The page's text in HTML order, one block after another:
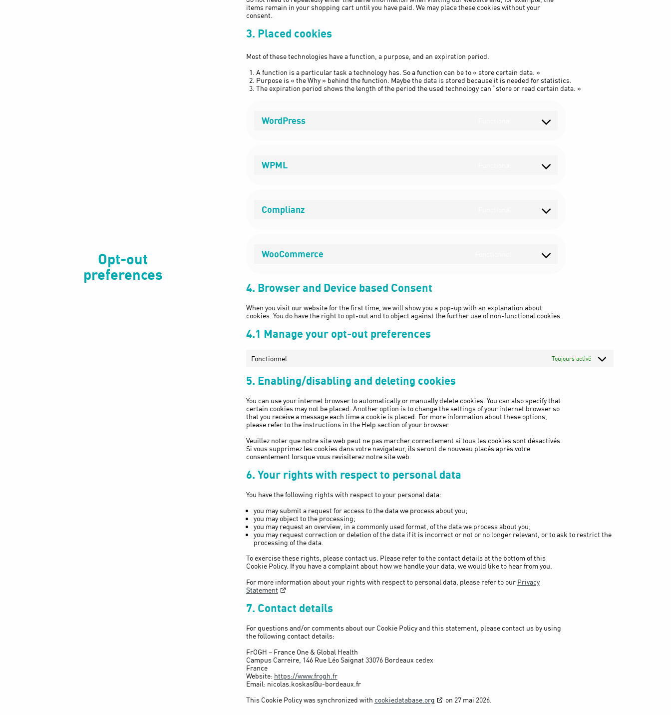
Opt-out
preferences
items remain in your shopping cart until you have paid. We may place these cookies without your
consent.
3. Placed cookies
Most of these technologies have a function, a purpose, and an expiration period.
A function is a particular task a technology has. So a function can be to « store certain data. »
Purpose is « the Why » behind the function. Maybe the data is stored because it is needed for statistics.
The expiration period shows the length of the period the used technology can “store or read certain data. »
WordPress
wordpress
WPML
Complianz
complianz
WooCommerce
4. Browser and Device based Consent
When you visit our website for the first time, we will show you a pop-up with an explanation about
cookies. You do have the right to opt-out and to object against the further use of non-functional cookies.
4.1 Manage your opt-out preferences
Fonctionnel Toujours activé
5. Enabling/disabling and deleting cookies
You can use your internet browser to automatically or manually delete cookies. You can also specify that
certain cookies may not be placed. Another option is to change the settings of your internet browser so
that you receive a message each time a cookie is placed. For more information about these options,
please refer to the instructions in the Help section of your browser.
Veuillez noter que notre site web peut ne pas marcher correctement si tous les cookies sont désactivés.
Si vous supprimez les cookies dans votre navigateur, ils seront de nouveau placés après votre
consentement lorsque vous revisiterez notre site web.
6. Your rights with respect to personal data
You have the following rights with respect to your personal data:
you may submit a request for access to the data we process about you;
you may object to the processing;
you may request an overview, in a commonly used format, of the data we process about you;
you may request correction or deletion of the data if it is incorrect or not or no longer relevant, or to ask to restrict the
processing of the data.
To exercise these rights, please contact us. Please refer to the contact details at the bottom of this
Cookie Policy. If you have a complaint about how we handle your data, we would like to hear from you.
For more information about your rights with respect to personal data, please refer to our Privacy
Statement
7. Contact details
For questions and/or comments about our Cookie Policy and this statement, please contact us by using
the following contact details:
FrOGH – France One & Global Health
Campus Carreire, 146 Rue Léo Saignat 33076 Bordeaux cedex
France
Website: https://www.frogh.fr
Email: nicolas.koskas@u-bordeaux.fr
This Cookie Policy was synchronized with cookiedatabase.org on 27 mai 2026.